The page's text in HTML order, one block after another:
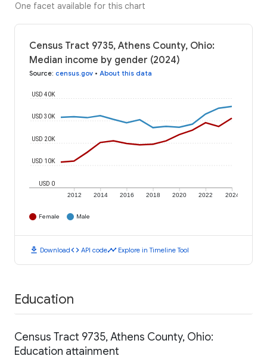
One facet available for this chart
Census Tract 9735, Athens County, Ohio:
Median income by gender (2024)
Source: census.gov • About this data
2012 2014 2016 2018 2020 2022 2024
USD 0
USD 10K
USD 20K
USD 30K
USD 40K
Female Male
download Downloadcode API codetimeline Explore in Timeline Tool
Education
Census Tract 9735, Athens County, Ohio:
Education attainment